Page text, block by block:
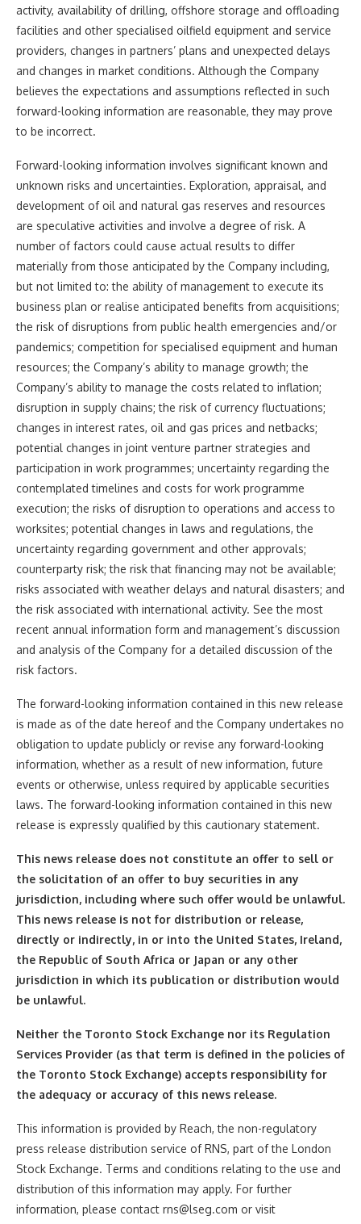
activity, availability of drilling, offshore storage and offloading
facilities and other specialised oilfield equipment and service
providers, changes in partners’ plans and unexpected delays
and changes in market conditions. Although the Company
believes the expectations and assumptions reflected in such
forward-looking information are reasonable, they may prove
to be incorrect.
Forward-looking information involves significant known and
unknown risks and uncertainties. Exploration, appraisal, and
development of oil and natural gas reserves and resources
are speculative activities and involve a degree of risk. A
number of factors could cause actual results to differ
materially from those anticipated by the Company including,
but not limited to: the ability of management to execute its
business plan or realise anticipated benefits from acquisitions;
the risk of disruptions from public health emergencies and/or
pandemics; competition for specialised equipment and human
resources; the Company’s ability to manage growth; the
Company’s ability to manage the costs related to inflation;
disruption in supply chains; the risk of currency fluctuations;
changes in interest rates, oil and gas prices and netbacks;
potential changes in joint venture partner strategies and
participation in work programmes; uncertainty regarding the
contemplated timelines and costs for work programme
execution; the risks of disruption to operations and access to
worksites; potential changes in laws and regulations, the
uncertainty regarding government and other approvals;
counterparty risk; the risk that financing may not be available;
risks associated with weather delays and natural disasters; and
the risk associated with international activity. See the most
recent annual information form and management’s discussion
and analysis of the Company for a detailed discussion of the
risk factors.
The forward-looking information contained in this new release
is made as of the date hereof and the Company undertakes no
obligation to update publicly or revise any forward-looking
information, whether as a result of new information, future
events or otherwise, unless required by applicable securities
laws. The forward-looking information contained in this new
release is expressly qualified by this cautionary statement.
This news release does not constitute an offer to sell or
the solicitation of an offer to buy securities in any
jurisdiction, including where such offer would be unlawful.
This news release is not for distribution or release,
directly or indirectly, in or into the United States, Ireland,
the Republic of South Africa or Japan or any other
jurisdiction in which its publication or distribution would
be unlawful.
Neither the Toronto Stock Exchange nor its Regulation
Services Provider (as that term is defined in the policies of
the Toronto Stock Exchange) accepts responsibility for
the adequacy or accuracy of this news release.
This information is provided by Reach, the non-regulatory
press release distribution service of RNS, part of the London
Stock Exchange. Terms and conditions relating to the use and
distribution of this information may apply. For further
information, please contact rns@lseg.com or visit